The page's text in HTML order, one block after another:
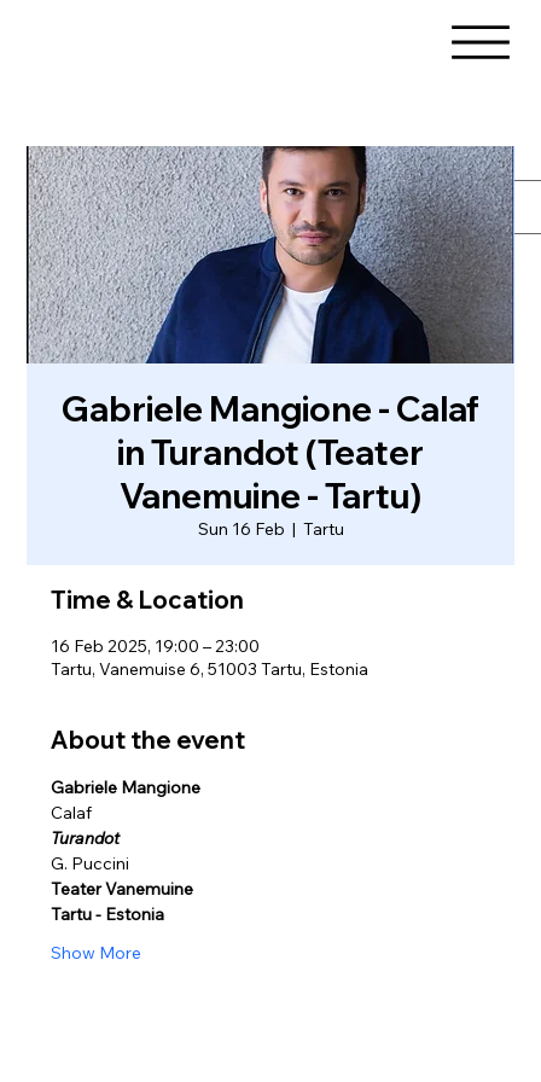
Gabriele Mangione - Calaf
in Turandot (Teater
Vanemuine - Tartu)
Sun 16 Feb
  |
Tartu
Time & Location
16 Feb 2025, 19:00 – 23:00
Tartu, Vanemuise 6, 51003 Tartu, Estonia
About the event
Gabriele Mangione
Calaf
Turandot
G. Puccini
Teater Vanemuine
Tartu - Estonia
Show More